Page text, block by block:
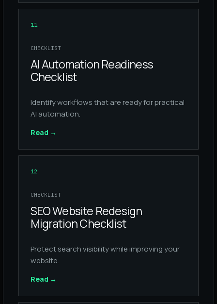
11
CHECKLIST
AI Automation Readiness
Checklist
Identify workflows that are ready for practical
AI automation.
Read →
12
CHECKLIST
SEO Website Redesign
Migration Checklist
Protect search visibility while improving your
website.
Read →